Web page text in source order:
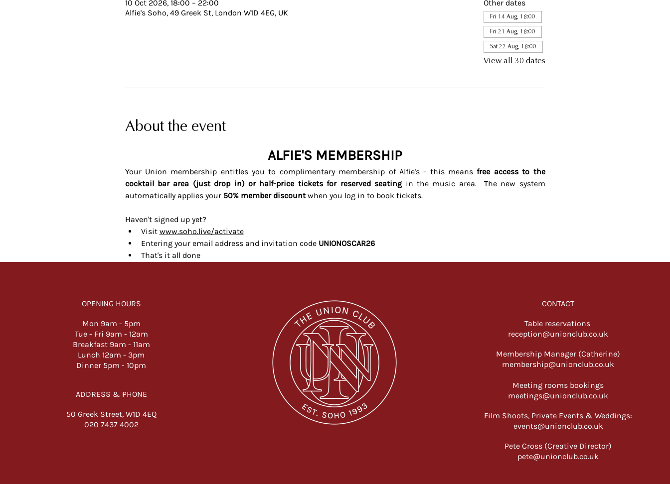
10 Oct 2026, 18:00 – 22:00
Alfie's Soho, 49 Greek St, London W1D 4EG, UK
Other dates
Fri 14 Aug, 18:00
Fri 21 Aug, 18:00
Sat 22 Aug, 18:00
View all 30 dates
About the event
ALFIE'S MEMBERSHIP
Your Union membership entitles you to complimentary membership of Alfie's - this means free access to the
cocktail bar area (just drop in) or half-price tickets for reserved seating in the music area.  The new system
automatically applies your 50% member discount when you log in to book tickets.
Haven't signed up yet?
Visit www.soho.live/activate
Entering your email address and invitation code UNIONOSCAR26
That's it all done
OPENING HOURS
Mon 9am - 5pm
Tue - Fri 9am - 12am
Breakfast 9am - 11am
Lunch 12am - 3pm
Dinner 5pm - 10pm
ADDRESS & PHONE
50 Greek Street, W1D 4EQ
020 7437 4002
CONTACT
Table reservations
reception@unionclub.co.uk
Membership Manager (Catherine)
membership@unionclub.co.uk
Meeting rooms bookings
meetings@unionclub.co.uk
Film Shoots, Private Events & Weddings:
events@unionclub.co.uk
Pete Cross (Creative Director)
pete@unionclub.co.uk